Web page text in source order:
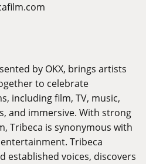
by OKX, brings artists
to celebrate
including film, TV, music,
and immersive. With strong
Tribeca is synonymous with
Tribeca
established voices, discovers